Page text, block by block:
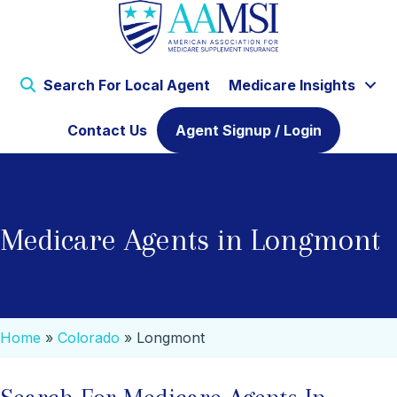
Search For Local Agent Medicare Insights
Contact Us Agent Signup / Login
Medicare Agents in Longmont
Home » Colorado » Longmont